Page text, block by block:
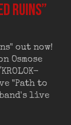
Ruins”
out now!
Osmose
"Path to
live